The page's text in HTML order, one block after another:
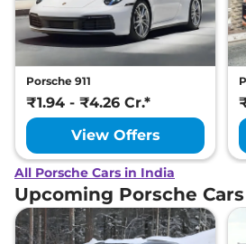
Porsche 911
₹1.94 - ₹4.26 Cr.*
View Offers
All Porsche Cars in India
Upcoming Porsche Cars